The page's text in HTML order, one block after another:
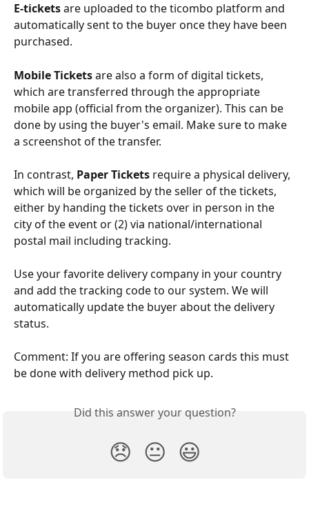
E-tickets are uploaded to the ticombo platform and
automatically sent to the buyer once they have been
purchased.
Mobile Tickets are also a form of digital tickets,
which are transferred through the appropriate
mobile app (official from the organizer). This can be
done by using the buyer's email. Make sure to make
a screenshot of the transfer.
In contrast, Paper Tickets require a physical delivery,
which will be organized by the seller of the tickets,
either by handing the tickets over in person in the
city of the event or (2) via national/international
postal mail including tracking.
Use your favorite delivery company in your country
and add the tracking code to our system. We will
automatically update the buyer about the delivery
status.
Comment: If you are offering season cards this must
be done with delivery method pick up.
Did this answer your question?
😞 😐 😃